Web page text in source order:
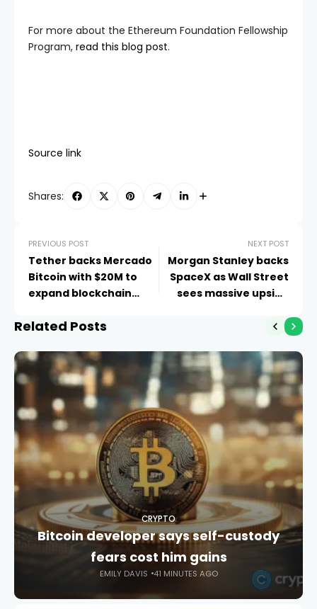
For more about the Ethereum Foundation Fellowship
Program, read this blog post.
Source link
Shares:
PREVIOUS POST
Tether backs Mercado
Bitcoin with $20M to
expand blockchain
NEXT POST
Morgan Stanley backs
SpaceX as Wall Street
sees massive upside
Related Posts
CRYPTO
Bitcoin developer says self-custody
fears cost him gains
EMILY DAVIS 41 MINUTES AGO